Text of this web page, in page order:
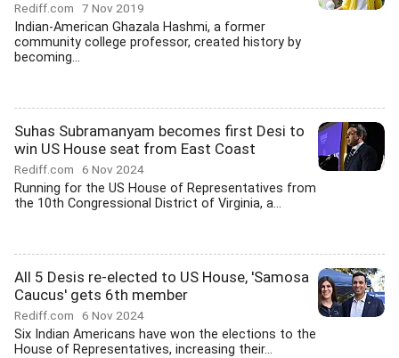
Rediff.com 7 Nov 2019
Indian-American Ghazala Hashmi, a former
community college professor, created history by
becoming...
Suhas Subramanyam becomes first Desi to
win US House seat from East Coast
Rediff.com 6 Nov 2024
Running for the US House of Representatives from
the 10th Congressional District of Virginia, a...
All 5 Desis re-elected to US House, 'Samosa
Caucus' gets 6th member
Rediff.com 6 Nov 2024
Six Indian Americans have won the elections to the
House of Representatives, increasing their...